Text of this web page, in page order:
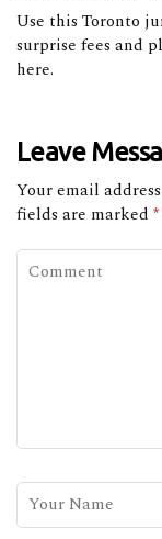
Use this Toronto
surprise fees and
here.
Leave
Your email
fields are marked *